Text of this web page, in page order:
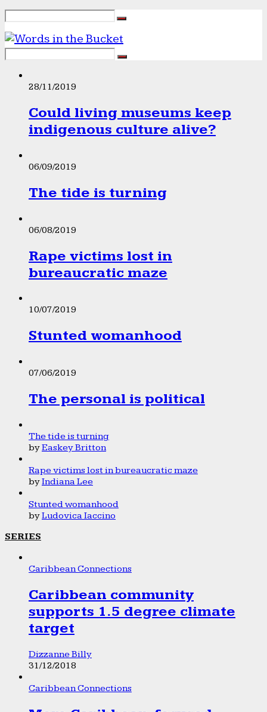
28/11/2019
Could living museums keep
indigenous culture alive?
06/09/2019
The tide is turning
06/08/2019
Rape victims lost in
bureaucratic maze
10/07/2019
Stunted womanhood
07/06/2019
The personal is political
The tide is turning
byEaskey Britton
Rape victims lost in bureaucratic maze
byIndiana Lee
Stunted womanhood
byLudovica Iaccino
SERIES
Caribbean Connections
Caribbean community
supports 1.5 degree climate
target
Dizzanne Billy
31/12/2018
Caribbean Connections